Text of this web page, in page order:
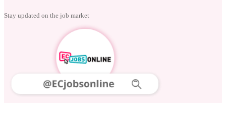
Stay updated on the job market